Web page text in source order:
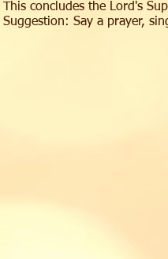
This concludes the Lord's
Suggestion: Say a prayer,